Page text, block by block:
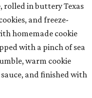
rolled in buttery Texas
and freeze-
homemade cookie
with a pinch of sea
warm cookie
and finished with